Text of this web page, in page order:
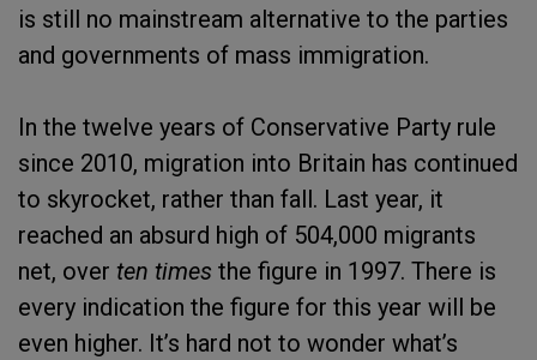
is still no mainstream alternative to the parties
and governments of mass immigration.
In the twelve years of Conservative Party rule
since 2010, migration into Britain has continued
to skyrocket, rather than fall. Last year, it
reached an absurd high of 504,000 migrants
net, over ten times the figure in 1997. There is
every indication the figure for this year will be
even higher. It’s hard not to wonder what’s